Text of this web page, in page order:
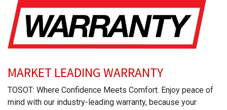
MARKET LEADING WARRANTY
TOSOT: Where Confidence Meets Comfort. Enjoy peace of
mind with our industry-leading warranty, because your